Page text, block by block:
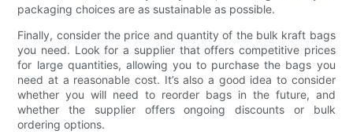
packaging choices are as sustainable as possible.
Finally, consider the price and quantity of the bulk kraft bags
you need. Look for a supplier that offers competitive prices
for large quantities, allowing you to purchase the bags you
need at a reasonable cost. It’s also a good idea to consider
whether you will need to reorder bags in the future, and
whether the supplier offers ongoing discounts or bulk
ordering options.